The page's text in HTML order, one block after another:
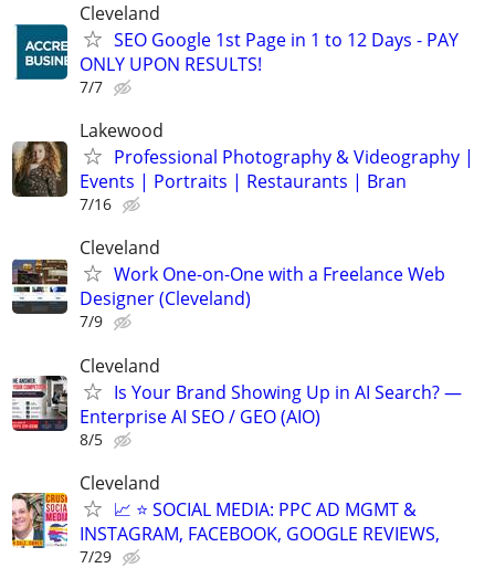
Cleveland
SEO Google 1st Page in 1 to 12 Days - PAY
ONLY UPON RESULTS!
7/7
Lakewood
Professional Photography & Videography |
Events | Portraits | Restaurants | Bran
7/16
Cleveland
Work One-on-One with a Freelance Web
Designer (Cleveland)
7/9
Cleveland
Is Your Brand Showing Up in AI Search? —
Enterprise AI SEO / GEO (AIO)
8/5
Cleveland
📈 ⭐ SOCIAL MEDIA: PPC AD MGMT &
INSTAGRAM, FACEBOOK, GOOGLE REVIEWS,
7/29